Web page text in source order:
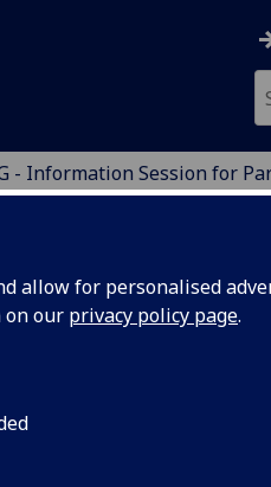
allow for personalised
on our privacy policy page.
- Information Session for
- INFORMATION